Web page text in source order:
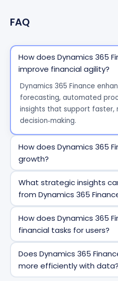
FAQ
How does Dynamics 365
improve financial agility?
Dynamics 365 Finance
forecasting, automated
insights that support faster,
decision‑making.
How does Dynamics 365
growth?
countries/regions and 67
setup to scale subsidiaries
efficiently.
What strategic insights
from Dynamics 365
performance analytics,
and predictive models that
operational strategy.
How does Dynamics 365
financial tasks for users?
matching, approvals, and
errors and repetitive
Does Dynamics 365
more efficiently with data?